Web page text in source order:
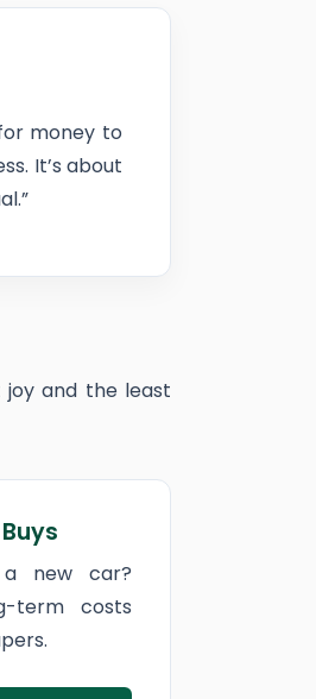
money to
It’s about
and the least
new car?
term costs